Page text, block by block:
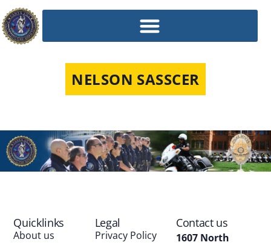
NELSON SASSCER
Quicklinks
About us
Legal
Privacy Policy
Contact us
1607 North